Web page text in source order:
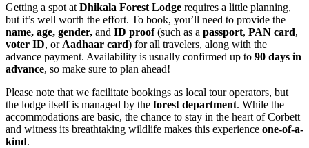
Getting a spot at Dhikala Forest Lodge requires a little planning,
but it’s well worth the effort. To book, you’ll need to provide the
name, age, gender, and ID proof(such as a passport, PAN card,
voter ID, or Aadhaar card) for all travelers, along with the
advance payment. Availability is usually confirmed up to 90 days in
advance, so make sure to plan ahead!
Please note that we facilitate bookings as local tour operators, but
the lodge itself is managed by the forest department. While the
accommodations are basic, the chance to stay in the heart of Corbett
and witness its breathtaking wildlife makes this experience one-of-a-
kind.